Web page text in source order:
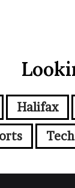
Halifax
Tech